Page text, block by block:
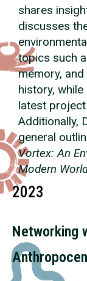
shares
discusses
topics such
memory,
history,
latest
Additionally,
general
Vortex: An
Modern
2023
Networking